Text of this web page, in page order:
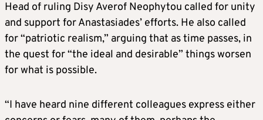
Head of ruling Disy Averof Neophytou called for unity
and support for Anastasiades’ efforts. He also called
for “patriotic realism,” arguing that as time passes, in
the quest for “the ideal and desirable” things worsen
for what is possible.
“I have heard nine different colleagues express either